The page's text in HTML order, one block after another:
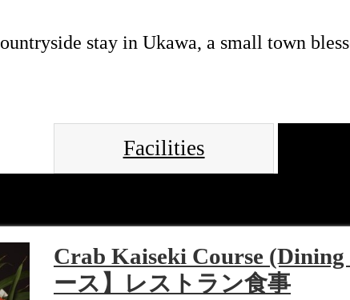
stay in Ukawa, a small town
Facilities
Crab Kaiseki Course
ース】レストラン食事